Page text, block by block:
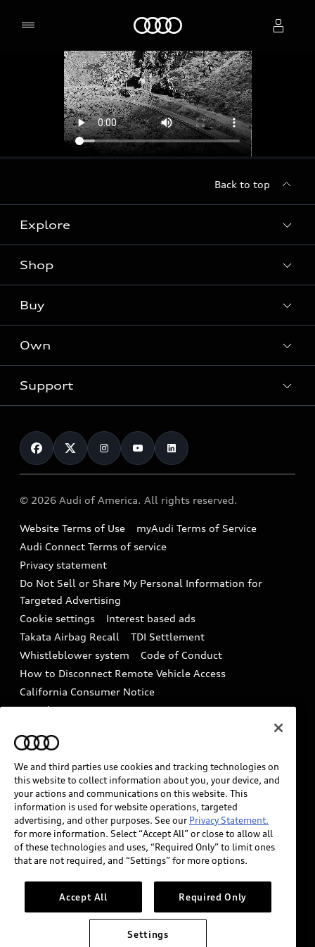
Select dealer
Back to top
Explore
Models
Audi Sport
What is e-tron®
Electric Models
Subscribe to model updates
Shop
Offers
Locate a dealer
New inventory
Pre-owned inventory
Compare Vehicles
Buy
Contact dealer
Trade-in value
Leasing
Financing
Military Select Program
Own
myAudi
Audi Financial Services
Audi collection store
Accessories
Audi digital services
Audi Roadside Assistance
In-Use Verification Program
Audi Care Maintenance Programs
Collision
Support
Contact Us
Help
Recalls
Battery Information
Tech tutorial videos
Driver Assistance
© 2026 Audi of America. All rights reserved.
Website Terms of Use
myAudi Terms of Service
Audi Connect Terms of service
Privacy statement
Do Not Sell or Share My Personal Information for
Targeted Advertising
Cookie settings
Interest based ads
Takata Airbag Recall
TDI Settlement
Whistleblower system
Code of Conduct
How to Disconnect Remote Vehicle Access
California Consumer Notice
Decarbonization statement
Careers
INDUSTRY GUIDANCE FOR EMERGENCY
RESPONDERS
Audi of America takes efforts to ensure the accuracy of
information on the general vehicle information pages.
Models are shown for illustration purposes only and
may include features that are not available on the US
please see dealer for complete details and current
model specifications.
We and third parties use cookies and tracking technologies on
this website to collect information about you, your device, and
your actions and communications on this website. This
information is used for website operations, targeted
advertising, and other purposes. See our Privacy Statement.
for more information. Select “Accept All” or close to allow all
of these technologies and uses, “Required Only” to limit ones
that are not required, and “Settings” for more options.
Accept All Required Only
Settings